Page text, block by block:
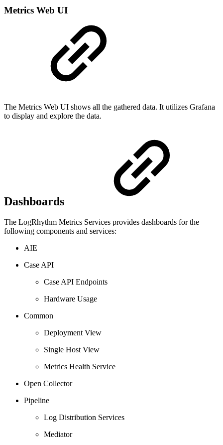
Metrics Web UI
The Metrics Web UI shows all the gathered data. It utilizes Grafana
to display and explore the data.
Dashboards
The LogRhythm Metrics Services provides dashboards for the
following components and services:
AIE
Case API
Case API Endpoints
Hardware Usage
Common
Deployment View
Single Host View
Metrics Health Service
Open Collector
Pipeline
Log Distribution Services
Mediator